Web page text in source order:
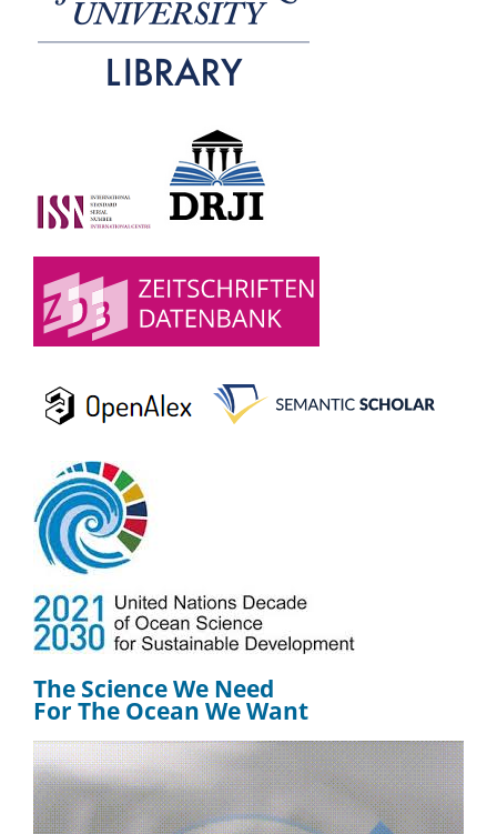
The Science We Need
For The Ocean We Want